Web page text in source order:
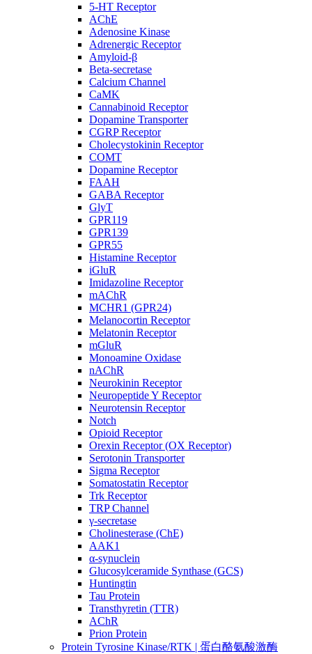
5-HT Receptor
AChE
Adenosine Kinase
Adrenergic Receptor
Amyloid-β
Beta-secretase
Calcium Channel
CaMK
Cannabinoid Receptor
Dopamine Transporter
CGRP Receptor
Cholecystokinin Receptor
COMT
Dopamine Receptor
FAAH
GABA Receptor
GlyT
GPR119
GPR139
GPR55
Histamine Receptor
iGluR
Imidazoline Receptor
mAChR
MCHR1 (GPR24)
Melanocortin Receptor
Melatonin Receptor
mGluR
Monoamine Oxidase
nAChR
Neurokinin Receptor
Neuropeptide Y Receptor
Neurotensin Receptor
Notch
Opioid Receptor
Orexin Receptor (OX Receptor)
Serotonin Transporter
Sigma Receptor
Somatostatin Receptor
Trk Receptor
TRP Channel
γ-secretase
Cholinesterase (ChE)
AAK1
α-synuclein
Glucosylceramide Synthase (GCS)
Huntingtin
Tau Protein
Transthyretin (TTR)
AChR
Prion Protein
Protein Tyrosine Kinase/RTK | 蛋白酪氨酸激酶